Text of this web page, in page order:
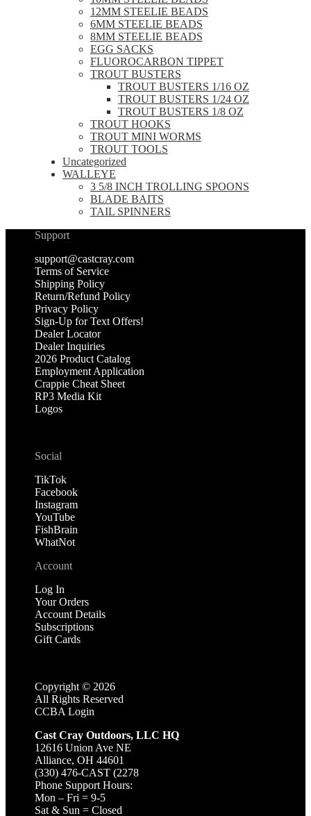
12MM STEELIE BEADS
6MM STEELIE BEADS
8MM STEELIE BEADS
EGG SACKS
FLUOROCARBON TIPPET
TROUT BUSTERS
TROUT BUSTERS 1/16 OZ
TROUT BUSTERS 1/24 OZ
TROUT BUSTERS 1/8 OZ
TROUT HOOKS
TROUT MINI WORMS
TROUT TOOLS
Uncategorized
WALLEYE
3 5/8 INCH TROLLING SPOONS
BLADE BAITS
TAIL SPINNERS
Support
support@castcray.com
Terms of Service
Shipping Policy
Return/Refund Policy
Privacy Policy
Sign-Up for Text Offers!
Dealer Locator
Dealer Inquiries
2026 Product Catalog
Employment Application
Crappie Cheat Sheet
RP3 Media Kit
Logos
Social
TikTok
Facebook
Instagram
YouTube
FishBrain
WhatNot
Account
Log In
Your Orders
Account Details
Subscriptions
Gift Cards
Copyright © 2026
All Rights Reserved
CCBA Login
Cast Cray Outdoors, LLC HQ
12616 Union Ave NE
Alliance, OH 44601
(330) 476-CAST (2278
Phone Support Hours:
Mon – Fri = 9-5
Sat & Sun = Closed